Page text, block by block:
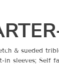
& sueded
in sleeves; Self